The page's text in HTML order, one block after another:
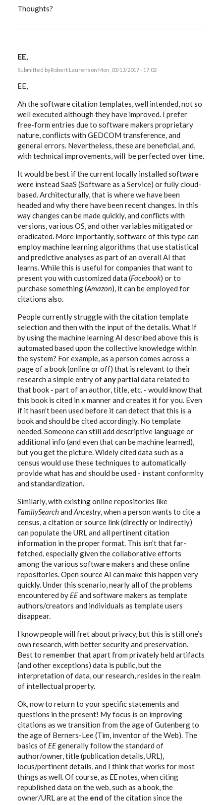
Thoughts?
EE,
Submitted byRobert Laurenson Mon, 03/13/2017 - 17:02
EE,
Ah the software citation templates, well intended, not so
well executed although they have improved. I prefer
free-form entries due to software makers proprietary
nature, conflicts with GEDCOM transference, and
general errors. Nevertheless, these are beneficial, and,
with technical improvements, will be perfected over time.
It would be best if the current locally installed software
were instead SaaS (Software as a Service) or fully cloud-
based. Architecturally, that is where we have been
headed and why there have been recent changes. In this
way changes can be made quickly, and conflicts with
versions, various OS, and other variables mitigated or
eradicated. More importantly, software of this type can
employ machine learning algorithms that use statistical
and predictive analyses as part of an overall AI that
learns. While this is useful for companies that want to
present you with customized data (Facebook) or to
purchase something (Amazon), it can be employed for
citations also.
People currently struggle with the citation template
selection and then with the input of the details. What if
by using the machine learning AI described above this is
automated based upon the collective knowledge within
the system? For example, as a person comes across a
page of a book (online or off) that is relevant to their
research a simple entry of anypartial data related to
that book - part of an author, title, etc. - would know that
this book is cited in x manner and creates it for you. Even
if it hasn’t been used before it can detect that this is a
book and should be cited accordingly. No template
needed. Someone can still add descriptive language or
additional info (and even that can be machine learned),
but you get the picture. Widely cited data such as a
census would use these techniques to automatically
provide what has and should be used - instant conformity
and standardization.
Similarly, with existing online repositories like
FamilySearchand Ancestry, when a person wants to cite a
census, a citation or source link (directly or indirectly)
can populate the URL and all pertinent citation
information in the proper format. This isn’t that far-
fetched, especially given the collaborative efforts
among the various software makers and these online
repositories. Open source AI can make this happen very
quickly. Under this scenario, nearly all of the problems
encountered by EEand software makers as template
authors/creators and individuals as template users
disappear.
I know people will fret about privacy, but this is still one’s
own research, with better security and preservation.
Best to remember that apart from privately held artifacts
(and other exceptions) data is public, but the
interpretation of data, our research, resides in the realm
of intellectual property.
Ok, now to return to your specific statements and
questions in the present! My focus is on improving
citations as we transition from the age of Gutenberg to
the age of Berners-Lee (Tim, inventor of the Web). The
basics of EEgenerally follow the standard of
author/owner, title (publication details, URL),
locus/pertinent details, and I think that works for most
things as well. Of course, as EEnotes, when citing
republished data on the web, such as a book, the
owner/URL are at the end of the citation since the